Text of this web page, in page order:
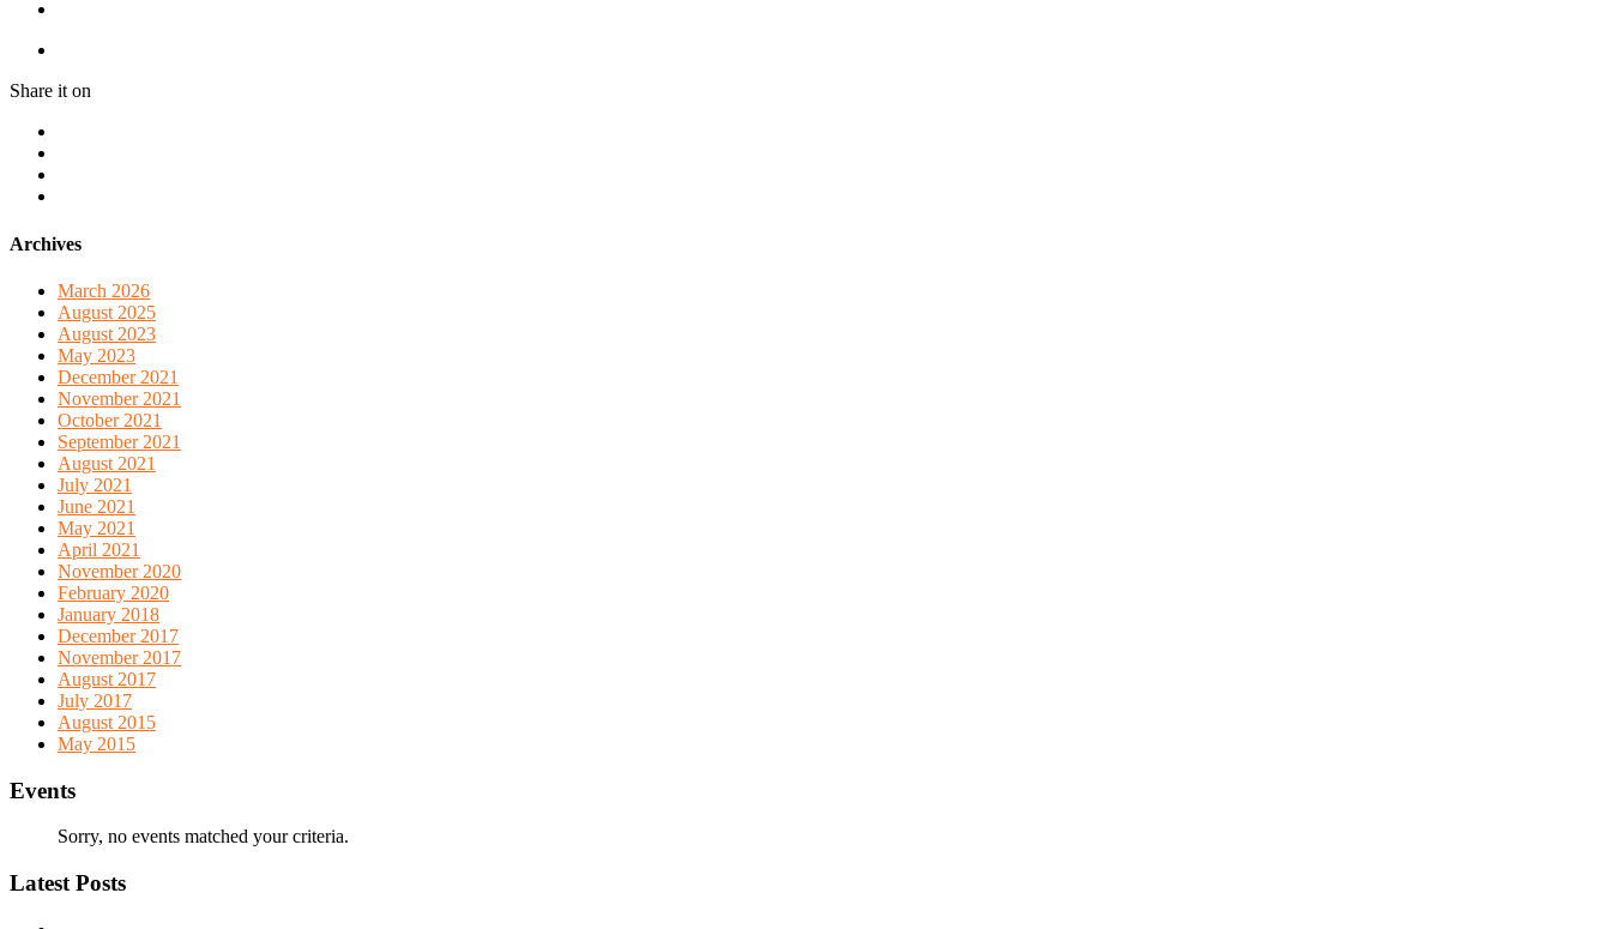
Share it on
Archives
March 2026
August 2025
August 2023
May 2023
December 2021
November 2021
October 2021
September 2021
August 2021
July 2021
June 2021
May 2021
April 2021
November 2020
February 2020
January 2018
December 2017
November 2017
August 2017
July 2017
August 2015
May 2015
Events
Sorry, no events matched your criteria.
Latest Posts